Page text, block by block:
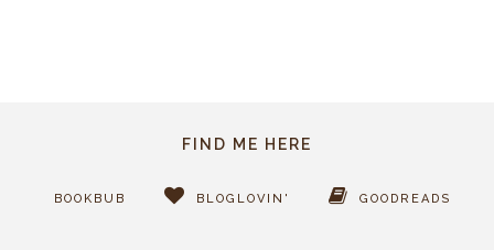
FIND ME HERE
BOOKBUB BLOGLOVIN' GOODREADS